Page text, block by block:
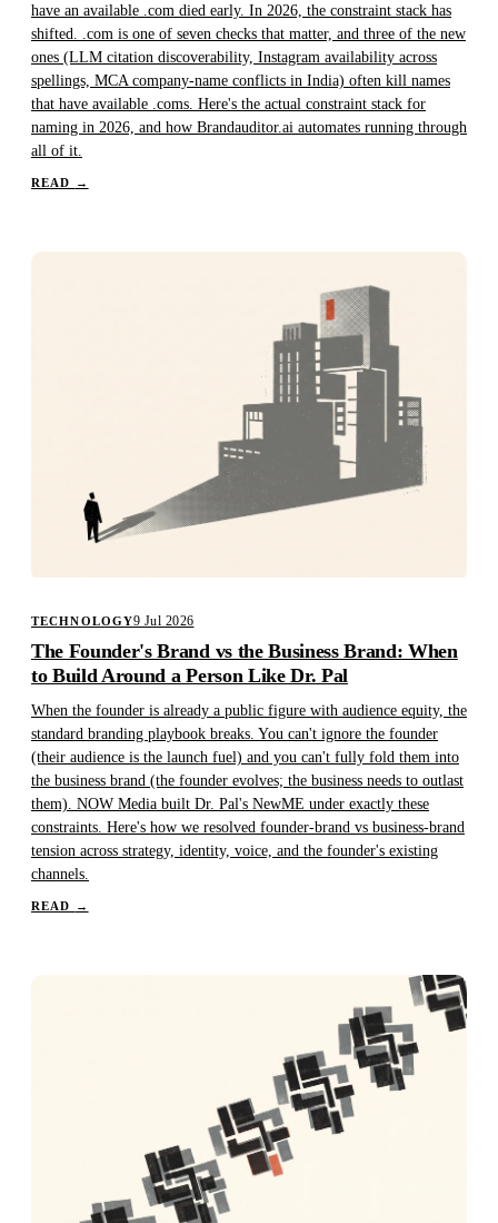
have an available .com died early. In 2026, the constraint stack has
shifted. .com is one of seven checks that matter, and three of the new
ones (LLM citation discoverability, Instagram availability across
spellings, MCA company-name conflicts in India) often kill names
that have available .coms. Here's the actual constraint stack for
naming in 2026, and how Brandauditor.ai automates running through
all of it.
READ →
TECHNOLOGY9 Jul 2026
The Founder's Brand vs the Business Brand: When
to Build Around a Person Like Dr. Pal
When the founder is already a public figure with audience equity, the
standard branding playbook breaks. You can't ignore the founder
(their audience is the launch fuel) and you can't fully fold them into
the business brand (the founder evolves; the business needs to outlast
them). NOW Media built Dr. Pal's NewME under exactly these
constraints. Here's how we resolved founder-brand vs business-brand
tension across strategy, identity, voice, and the founder's existing
channels.
READ →